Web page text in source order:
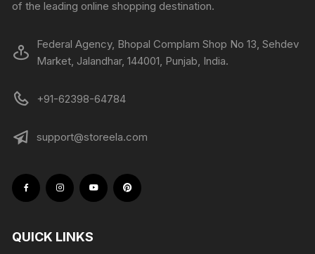
of the leading online shopping destination.
Federal Agency, Bhopal Complam Shop No 13, Sehdev
Market, Jalandhar, 144001, Punjab, India.
+91-62398-64784
support@storeela.com
QUICK LINKS